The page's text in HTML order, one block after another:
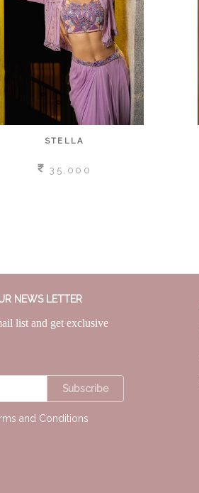
STELLA
35,000
NEWS LETTER
list and get exclusive
Subscribe
and Conditions